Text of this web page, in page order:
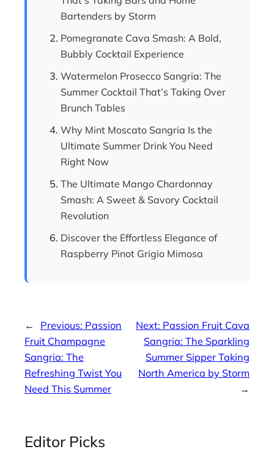
Bartenders by Storm
Pomegranate Cava Smash: A Bold,
Bubbly Cocktail Experience
Watermelon Prosecco Sangria: The
Summer Cocktail That’s Taking Over
Brunch Tables
Why Mint Moscato Sangria Is the
Ultimate Summer Drink You Need
Right Now
The Ultimate Mango Chardonnay
Smash: A Sweet & Savory Cocktail
Revolution
Discover the Effortless Elegance of
Raspberry Pinot Grigio Mimosa
← Previous: Passion
Fruit Champagne
Sangria: The
Refreshing Twist You
Need This Summer
Next: Passion Fruit Cava
Sangria: The Sparkling
Summer Sipper Taking
North America by Storm
→
Editor Picks